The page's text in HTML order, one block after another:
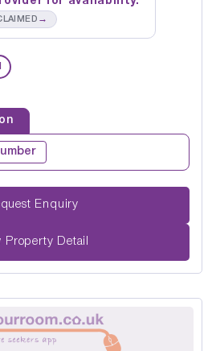
→
Request Enquiry
Property Detail